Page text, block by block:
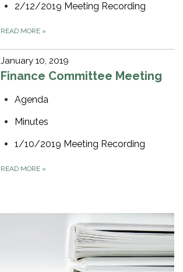
2/12/2019 Meeting Recording
READ MORE »
January 10, 2019
Finance Committee Meeting
Agenda
Minutes
1/10/2019 Meeting Recording
READ MORE »